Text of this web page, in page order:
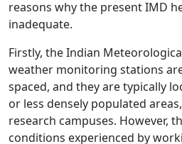
reasons why the present IMD
inadequate.
Firstly, the Indian
weather monitoring stations
spaced, and they are typically
or less densely populated
research campuses. However,
conditions experienced by